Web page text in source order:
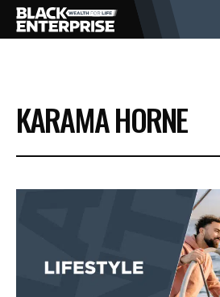
BUSINESS
NEWS
EVENTS
KARAMA HORNE